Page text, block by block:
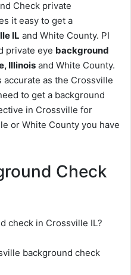
Check private
it easy to get a
IL and White County. PI
private eye background
Illinois and White County.
accurate as the Crossville
to get a background
in Crossville for
or White County you have
Check
check in Crossville IL?
background check